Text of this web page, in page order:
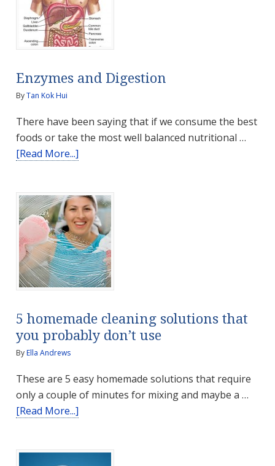
–
Great-
Tasting,
Enzymes and Digestion
ByTan Kok Hui
There have been saying that if we consume the best
foods or take the most well balanced nutritional …
[Read More...]
Digestion
5 homemade cleaning solutions that
you probably don’t use
ByElla Andrews
These are 5 easy homemade solutions that require
only a couple of minutes for mixing and maybe a …
[Read More...]